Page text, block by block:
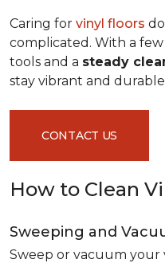
Caring for vinyl floors
complicated. With a
tools and a steady
stay vibrant and
CONTACT US
How to Clean
Sweeping and
Sweep or vacuum your